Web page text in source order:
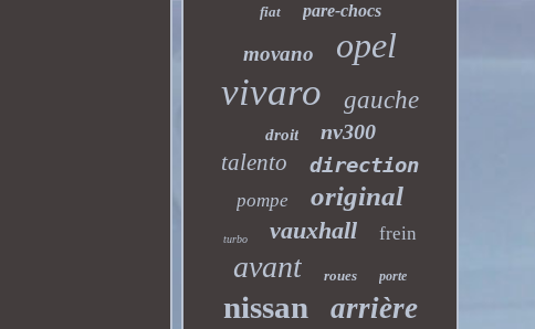
fiat pare-chocs
movano opel
vivaro gauche
droit nv300
talento direction
pompe original
turbo vauxhall frein
avant roues porte
nissan arrière